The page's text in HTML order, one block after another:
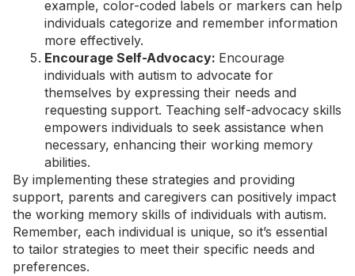
example, color-coded labels or markers can help
individuals categorize and remember information
more effectively.
Encourage Self-Advocacy: Encourage
individuals with autism to advocate for
themselves by expressing their needs and
requesting support. Teaching self-advocacy skills
empowers individuals to seek assistance when
necessary, enhancing their working memory
abilities.
By implementing these strategies and providing
support, parents and caregivers can positively impact
the working memory skills of individuals with autism.
Remember, each individual is unique, so it’s essential
to tailor strategies to meet their specific needs and
preferences.